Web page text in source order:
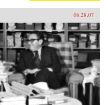
06.28.07